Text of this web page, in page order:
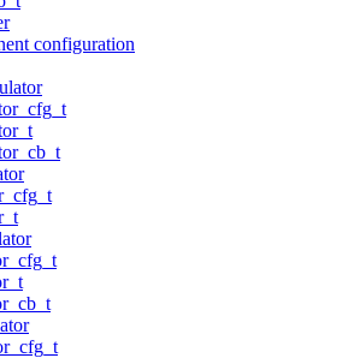
configuration